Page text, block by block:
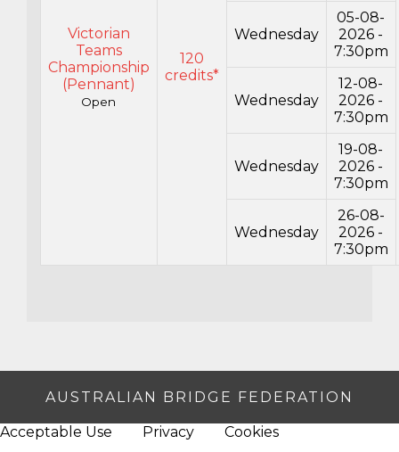
Victorian
Teams
Championship
(Pennant)
Open
120
credits*
Wednesday
05-08-
2026 -
7:30pm
Wednesday
12-08-
2026 -
7:30pm
Wednesday
19-08-
2026 -
7:30pm
Wednesday
26-08-
2026 -
7:30pm
AUSTRALIAN BRIDGE FEDERATION
Acceptable Use Privacy Cookies